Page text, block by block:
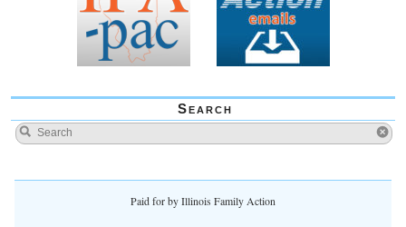
Search
Paid for by Illinois Family Action